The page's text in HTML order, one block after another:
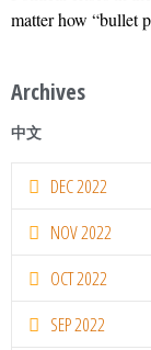
matter how “bullet
Archives
中文
DEC 2022
NOV 2022
OCT 2022
SEP 2022